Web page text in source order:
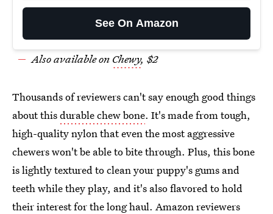
See On Amazon
Also available on Chewy, $2
Thousands of reviewers can't say enough good things
about thisdurable chew bone. It's made from tough,
high-quality nylon that even the most aggressive
chewers won't be able to bite through. Plus, this bone
is lightly textured to clean your puppy's gums and
teeth while they play, and it's also flavored to hold
their interest for the long haul. Amazon reviewers